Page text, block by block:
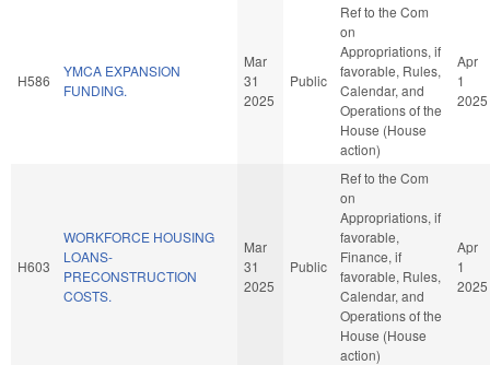
H586
YMCA EXPANSION
FUNDING.
Mar
31
2025
Public
Ref to the Com
on
Appropriations, if
favorable, Rules,
Calendar, and
Operations of the
House (House
action)
Apr
1
2025
H603
WORKFORCE HOUSING
LOANS-
PRECONSTRUCTION
COSTS.
Mar
31
2025
Public
Ref to the Com
on
Appropriations, if
favorable,
Finance, if
favorable, Rules,
Calendar, and
Operations of the
House (House
action)
Apr
1
2025